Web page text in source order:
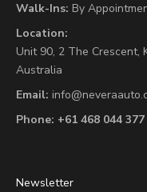
Walk-Ins: By
Location:
Unit 90, 2 The Crescent,
Australia
Email:
Phone: +61 468 044 377
Newsletter